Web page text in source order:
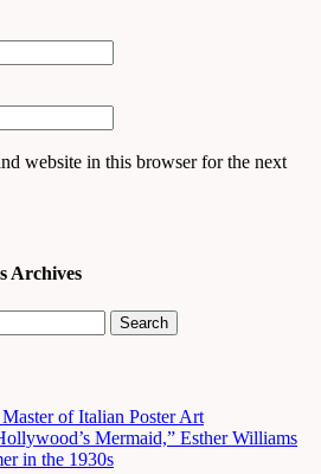
website in this browser for the next
Archives
of Italian Poster Art
Mermaid,” Esther Williams
in the 1930s